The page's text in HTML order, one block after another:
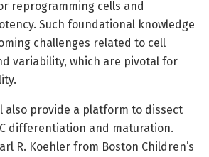
reprogramming cells and
Such foundational knowledge
challenges related to cell
variability, which are pivotal for
also provide a platform to dissect
differentiation and maturation.
R. Koehler from Boston Children’s